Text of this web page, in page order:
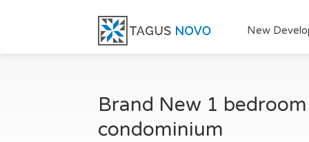
New
Brand New 1
condominium